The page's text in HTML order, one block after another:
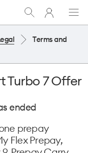
Show
Search
My
One
Terms and
Turbo 7 Offer
ended
prepay
Flex Prepay,